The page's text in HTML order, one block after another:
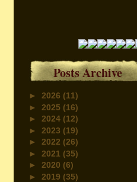
Posts Archive
► 2026 (11)
► 2025 (16)
► 2024 (12)
► 2023 (19)
► 2022 (26)
► 2021 (35)
► 2020 (6)
► 2019 (35)